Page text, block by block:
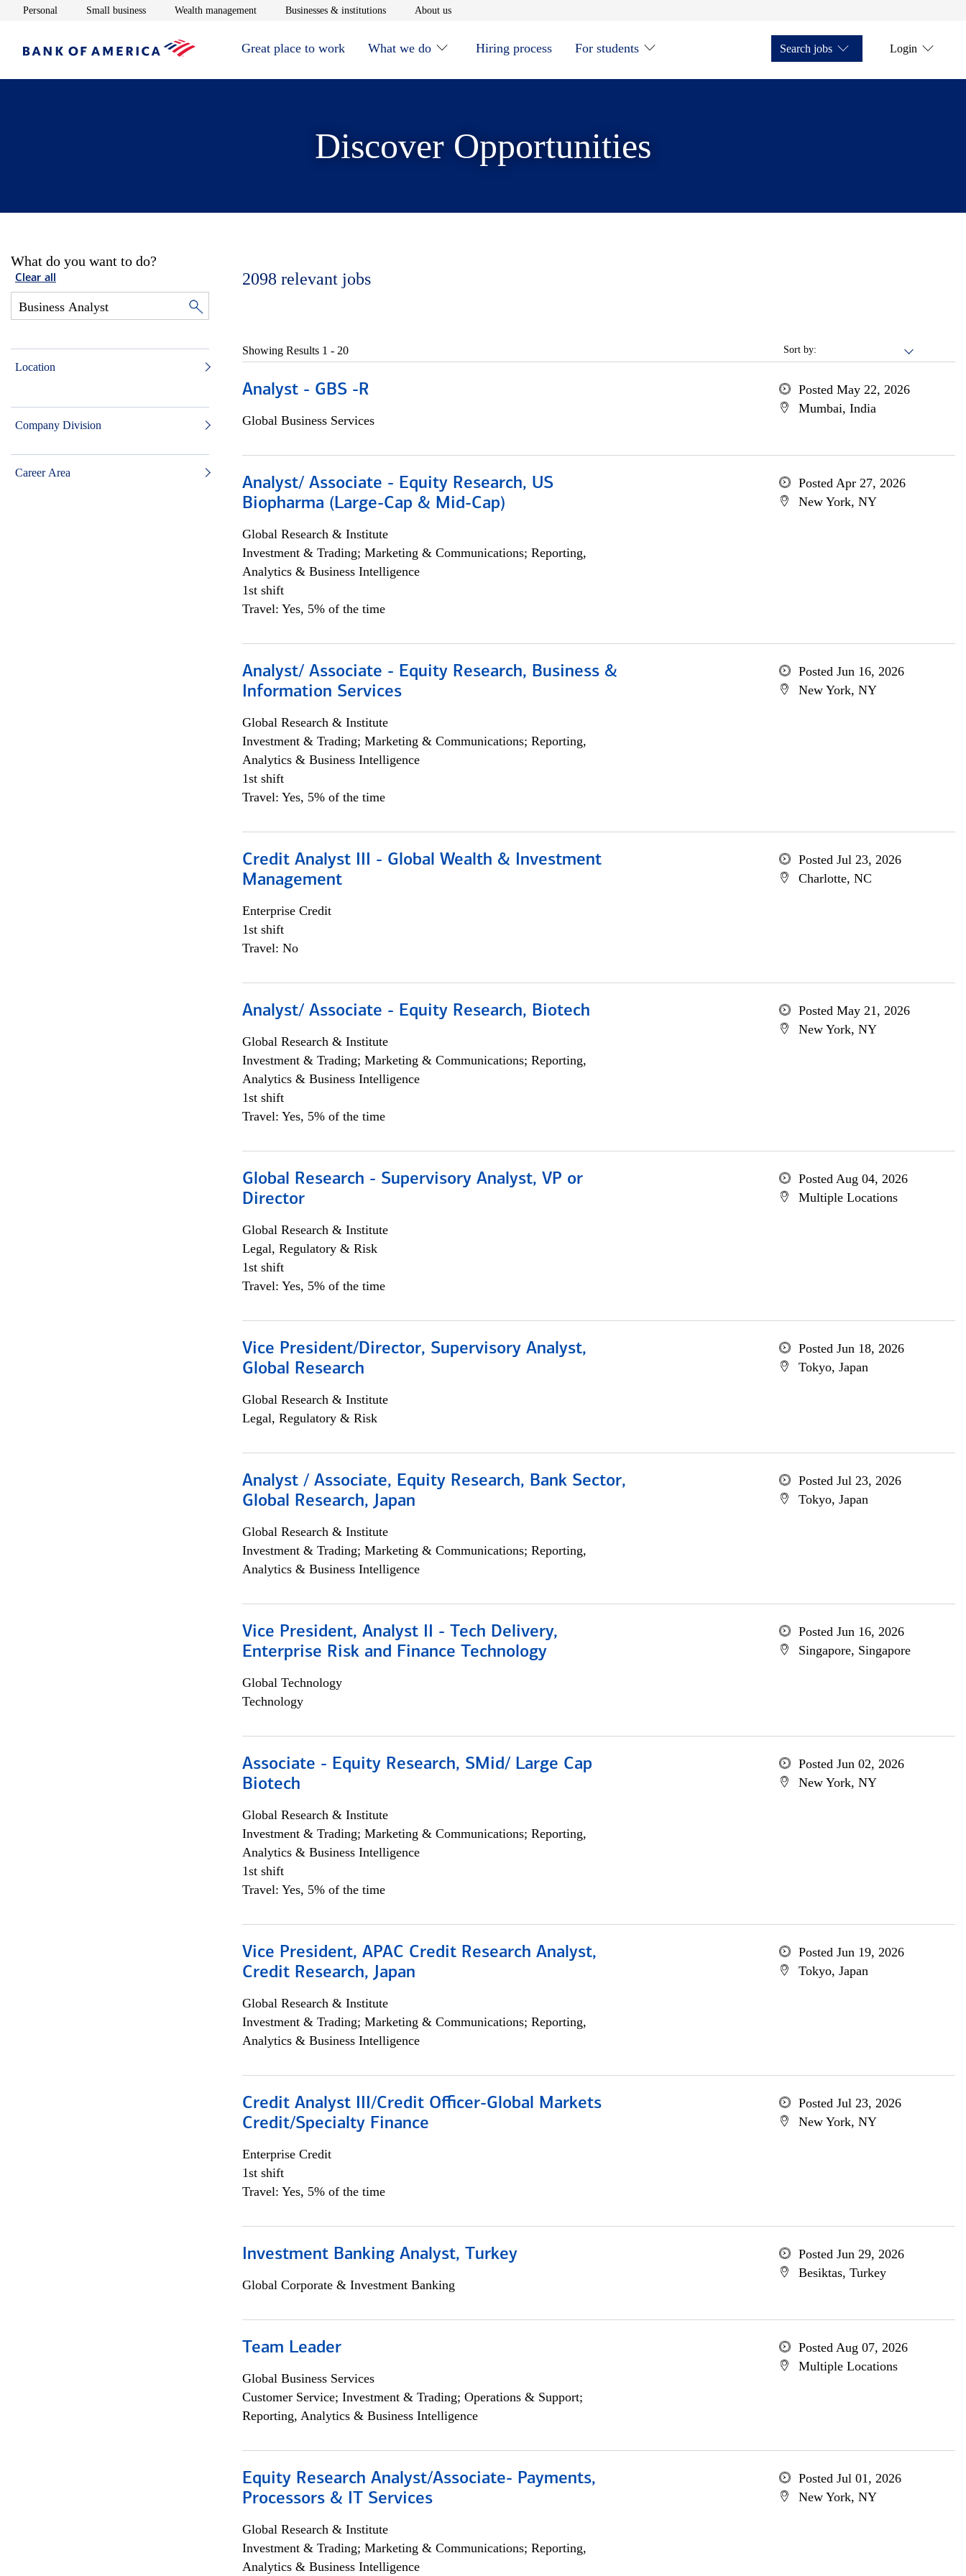
Personal Opens in new window
Small businessOpens in new window
Wealth managementOpens in new window
Businesses & institutionsOpens in new window
About usOpens in new window
Great place to work What we do Hiring process For students Search jobs Login
Discover Opportunities
What do you want to do?
Clear all
Location
Company Division
Career Area
2098 relevant jobs
Sort by:
Showing Results 1 - 20
Analyst - GBS -R
Global Business Services
Posted May 22, 2026
Mumbai, India
Analyst/ Associate - Equity Research, US
Biopharma (Large-Cap & Mid-Cap)
Global Research & Institute
Investment & Trading; Marketing & Communications; Reporting,
Analytics & Business Intelligence
1st shift
Travel: Yes, 5% of the time
Posted Apr 27, 2026
New York, NY
Analyst/ Associate - Equity Research, Business &
Information Services
Global Research & Institute
Investment & Trading; Marketing & Communications; Reporting,
Analytics & Business Intelligence
1st shift
Travel: Yes, 5% of the time
Posted Jun 16, 2026
New York, NY
Credit Analyst III - Global Wealth & Investment
Management
Enterprise Credit
1st shift
Travel: No
Posted Jul 23, 2026
Charlotte, NC
Analyst/ Associate - Equity Research, Biotech
Global Research & Institute
Investment & Trading; Marketing & Communications; Reporting,
Analytics & Business Intelligence
1st shift
Travel: Yes, 5% of the time
Posted May 21, 2026
New York, NY
Global Research - Supervisory Analyst, VP or
Director
Global Research & Institute
Legal, Regulatory & Risk
1st shift
Travel: Yes, 5% of the time
Posted Aug 04, 2026
Multiple Locations
Vice President/Director, Supervisory Analyst,
Global Research
Global Research & Institute
Legal, Regulatory & Risk
Posted Jun 18, 2026
Tokyo, Japan
Analyst / Associate, Equity Research, Bank Sector,
Global Research, Japan
Global Research & Institute
Investment & Trading; Marketing & Communications; Reporting,
Analytics & Business Intelligence
Posted Jul 23, 2026
Tokyo, Japan
Vice President, Analyst II - Tech Delivery,
Enterprise Risk and Finance Technology
Global Technology
Technology
Posted Jun 16, 2026
Singapore, Singapore
Associate - Equity Research, SMid/ Large Cap
Biotech
Global Research & Institute
Investment & Trading; Marketing & Communications; Reporting,
Analytics & Business Intelligence
1st shift
Travel: Yes, 5% of the time
Posted Jun 02, 2026
New York, NY
Vice President, APAC Credit Research Analyst,
Credit Research, Japan
Global Research & Institute
Investment & Trading; Marketing & Communications; Reporting,
Analytics & Business Intelligence
Posted Jun 19, 2026
Tokyo, Japan
Credit Analyst III/Credit Officer-Global Markets
Credit/Specialty Finance
Enterprise Credit
1st shift
Travel: Yes, 5% of the time
Posted Jul 23, 2026
New York, NY
Investment Banking Analyst, Turkey
Global Corporate & Investment Banking
Posted Jun 29, 2026
Besiktas, Turkey
Team Leader
Global Business Services
Customer Service; Investment & Trading; Operations & Support;
Reporting, Analytics & Business Intelligence
Posted Aug 07, 2026
Multiple Locations
Equity Research Analyst/Associate- Payments,
Processors & IT Services
Global Research & Institute
Investment & Trading; Marketing & Communications; Reporting,
Analytics & Business Intelligence
Posted Jul 01, 2026
New York, NY